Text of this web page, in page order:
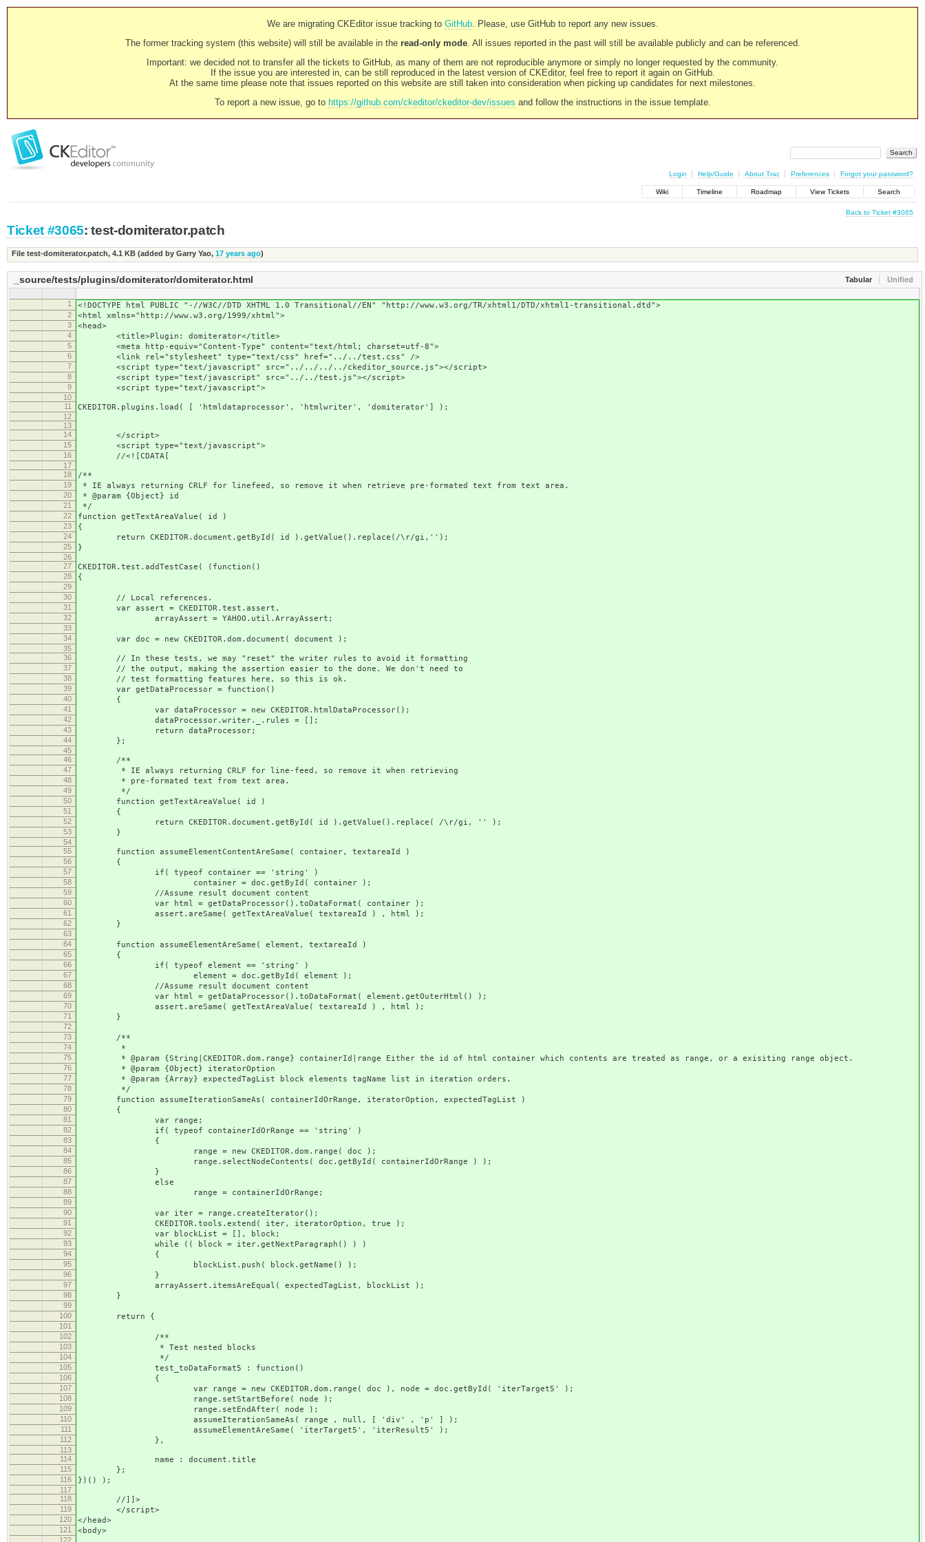
We are migrating CKEditor issue tracking to GitHub. Please, use GitHub to report any new issues.
The former tracking system (this website) will still be available in the read-only mode. All issues reported in the past will still be available publicly and can be referenced.
Important: we decided not to transfer all the tickets to GitHub, as many of them are not reproducible anymore or simply no longer requested by the community.
If the issue you are interested in, can be still reproduced in the latest version of CKEditor, feel free to report it again on GitHub.
At the same time please note that issues reported on this website are still taken into consideration when picking up candidates for next milestones.
To report a new issue, go to https://github.com/ckeditor/ckeditor-dev/issues and follow the instructions in the issue template.
Login Help/Guide About Trac Preferences Forgot your password?
Wiki Timeline Roadmap View Tickets Search
Back to Ticket #3065
Ticket #3065: test-domiterator.patch
File test-domiterator.patch, 4.1 KB(added by Garry Yao, 17 years ago)
Tabular Unified
_source/tests/plugins/domiterator/domiterator.html
1 <!DOCTYPE html PUBLIC "-//W3C//DTD XHTML 1.0 Transitional//EN" "http://www.w3.org/TR/xhtml1/DTD/xhtml1-transitional.dtd">
2 <html xmlns="http://www.w3.org/1999/xhtml">
3 <head>
4 <title>Plugin: domiterator</title>
5 <meta http-equiv="Content-Type" content="text/html; charset=utf-8">
6 <link rel="stylesheet" type="text/css" href="../../test.css" />
7 <script type="text/javascript" src="../../../../ckeditor_source.js"></script>
8 <script type="text/javascript" src="../../test.js"></script>
9 <script type="text/javascript">
10
11
CKEDITOR.plugins.load( [ 'htmldataprocessor', 'htmlwriter', 'domiterator'] );
12
13
14
</script>
15 <script type="text/javascript">
16 //<![CDATA[
17
18
/**
19 * IE always returning CRLF for linefeed, so remove it when retrieve pre-formated text from text area.
20 * @param {Object} id
21 */
22 function getTextAreaValue( id )
23 {
24 return CKEDITOR.document.getById( id ).getValue().replace(/\r/gi,'');
25 }
26
27
CKEDITOR.test.addTestCase( (function()
28 {
29
30
// Local references.
31 var assert = CKEDITOR.test.assert,
32 arrayAssert = YAHOO.util.ArrayAssert;
33
34
var doc = new CKEDITOR.dom.document( document );
35
36
// In these tests, we may "reset" the writer rules to avoid it formatting
37 // the output, making the assertion easier to the done. We don't need to
38 // test formatting features here, so this is ok.
39 var getDataProcessor = function()
40 {
41 var dataProcessor = new CKEDITOR.htmlDataProcessor();
42 dataProcessor.writer._.rules = [];
43 return dataProcessor;
44 };
45
46
/**
47 * IE always returning CRLF for line-feed, so remove it when retrieving
48 * pre-formated text from text area.
49 */
50 function getTextAreaValue( id )
51 {
52 return CKEDITOR.document.getById( id ).getValue().replace( /\r/gi, '' );
53 }
54
55
function assumeElementContentAreSame( container, textareaId )
56 {
57 if( typeof container == 'string' )
58 container = doc.getById( container );
59 //Assume result document content
60 var html = getDataProcessor().toDataFormat( container );
61 assert.areSame( getTextAreaValue( textareaId ) , html );
62 }
63
64
function assumeElementAreSame( element, textareaId )
65 {
66 if( typeof element == 'string' )
67 element = doc.getById( element );
68 //Assume result document content
69 var html = getDataProcessor().toDataFormat( element.getOuterHtml() );
70 assert.areSame( getTextAreaValue( textareaId ) , html );
71 }
72
73
/**
74 *
75 * @param {String|CKEDITOR.dom.range} containerId|range Either the id of html container which contents are treated as range, or a exisiting range object.
76 * @param {Object} iteratorOption
77 * @param {Array} expectedTagList block elements tagName list in iteration orders.
78 */
79 function assumeIterationSameAs( containerIdOrRange, iteratorOption, expectedTagList )
80 {
81 var range;
82 if( typeof containerIdOrRange == 'string' )
83 {
84 range = new CKEDITOR.dom.range( doc );
85 range.selectNodeContents( doc.getById( containerIdOrRange ) );
86 }
87 else
88 range = containerIdOrRange;
89
90
var iter = range.createIterator();
91 CKEDITOR.tools.extend( iter, iteratorOption, true );
92 var blockList = [], block;
93 while (( block = iter.getNextParagraph() ) )
94 {
95 blockList.push( block.getName() );
96 }
97 arrayAssert.itemsAreEqual( expectedTagList, blockList );
98 }
99
100
return {
101
102
/**
103 * Test nested blocks
104 */
105 test_toDataFormat5 : function()
106 {
107 var range = new CKEDITOR.dom.range( doc ), node = doc.getById( 'iterTarget5' );
108 range.setStartBefore( node );
109 range.setEndAfter( node );
110 assumeIterationSameAs( range , null, [ 'div' , 'p' ] );
111 assumeElementAreSame( 'iterTarget5', 'iterResult5' );
112 },
113
114
name : document.title
115 };
116 })() );
117
118
//]]>
119 </script>
120 </head>
121 <body>
122